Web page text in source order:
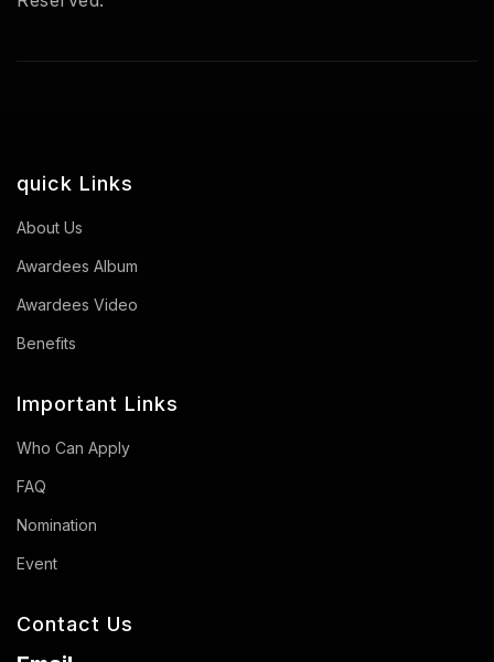
quick Links
About Us
Awardees Album
Awardees Video
Benefits
Important Links
Who Can Apply
FAQ
Nomination
Event
Contact Us